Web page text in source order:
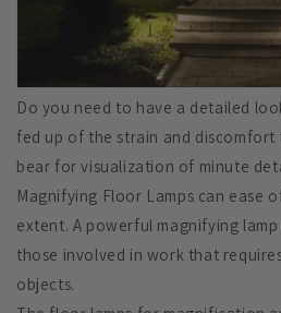
Do you need to have a detailed
fed up of the strain and
bear for visualization of minute
Magnifying Floor Lamps can ease
extent. A powerful magnifying
those involved in work that
objects.